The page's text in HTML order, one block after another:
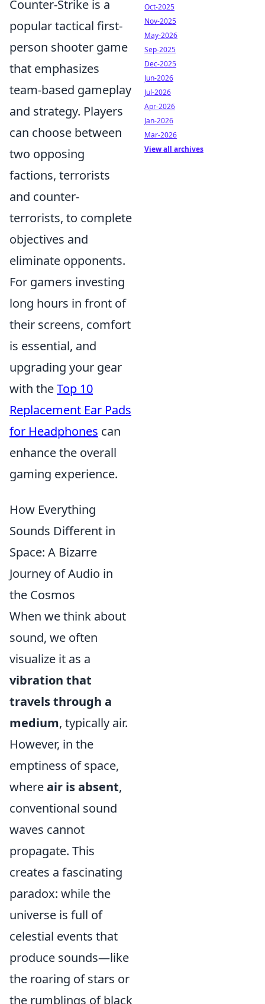
Counter-Strike is a
popular tactical first-
person shooter game
that emphasizes
team-based gameplay
and strategy. Players
can choose between
two opposing
factions, terrorists
and counter-
terrorists, to complete
objectives and
eliminate opponents.
For gamers investing
long hours in front of
their screens, comfort
is essential, and
upgrading your gear
with theTop 10
Replacement Ear Pads
for Headphones can
enhance the overall
gaming experience.
How Everything
Sounds Different in
Space: A Bizarre
Journey of Audio in
the Cosmos
When we think about
sound, we often
visualize it as a
vibration that
travels through a
medium, typically air.
However, in the
emptiness of space,
whereair is absent,
conventional sound
waves cannot
propagate. This
creates a fascinating
paradox: while the
universe is full of
celestial events that
produce sounds—like
the roaring of stars or
the rumblings of black
Oct-2025
Nov-2025
May-2026
Sep-2025
Dec-2025
Jun-2026
Jul-2026
Apr-2026
Jan-2026
Mar-2026
View all archives